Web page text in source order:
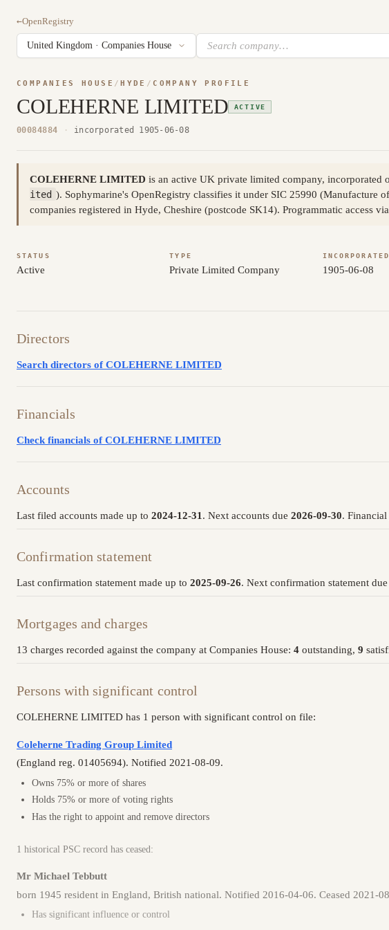
←OpenRegistry
COMPANIES HOUSE /HYDE / COMPANY PROFILE
COLEHERNE LIMITED ACTIVE
00084884 · incorporated 1905-06-08
COLEHERNE LIMITED is an active UK private limited company, incorporated
ited ). Sophymarine's OpenRegistry classifies it under SIC 25990 (Manufacture
companies registered in Hyde, Cheshire (postcode SK14). Programmatic access
STATUS
Active
TYPE
Private Limited Company
INCORPORATED
1905-06-08
Directors
Search directors of COLEHERNE LIMITED
Financials
Check financials of COLEHERNE LIMITED
Accounts
Last filed accounts made up to 2024-12-31 . Next accounts due 2026-09-30.
Confirmation statement
Last confirmation statement made up to 2025-09-26. Next confirmation statement due
Mortgages and charges
13 charges recorded against the company at Companies House: 4 outstanding, 9
Persons with significant control
COLEHERNE LIMITED has 1 person with significant control on file:
Coleherne Trading Group Limited
(England reg. 01405694). Notified 2021-08-09.
Owns 75% or more of shares
Holds 75% or more of voting rights
Has the right to appoint and remove directors
1 historical PSC record has ceased:
Mr Michael Tebbutt
born 1945 resident in England, British national. Notified 2016-04-06. Ceased 2021-
Has significant influence or control